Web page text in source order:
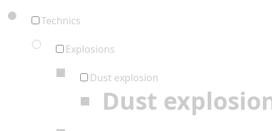
Technics
Explosions
Dust explosion
Dust